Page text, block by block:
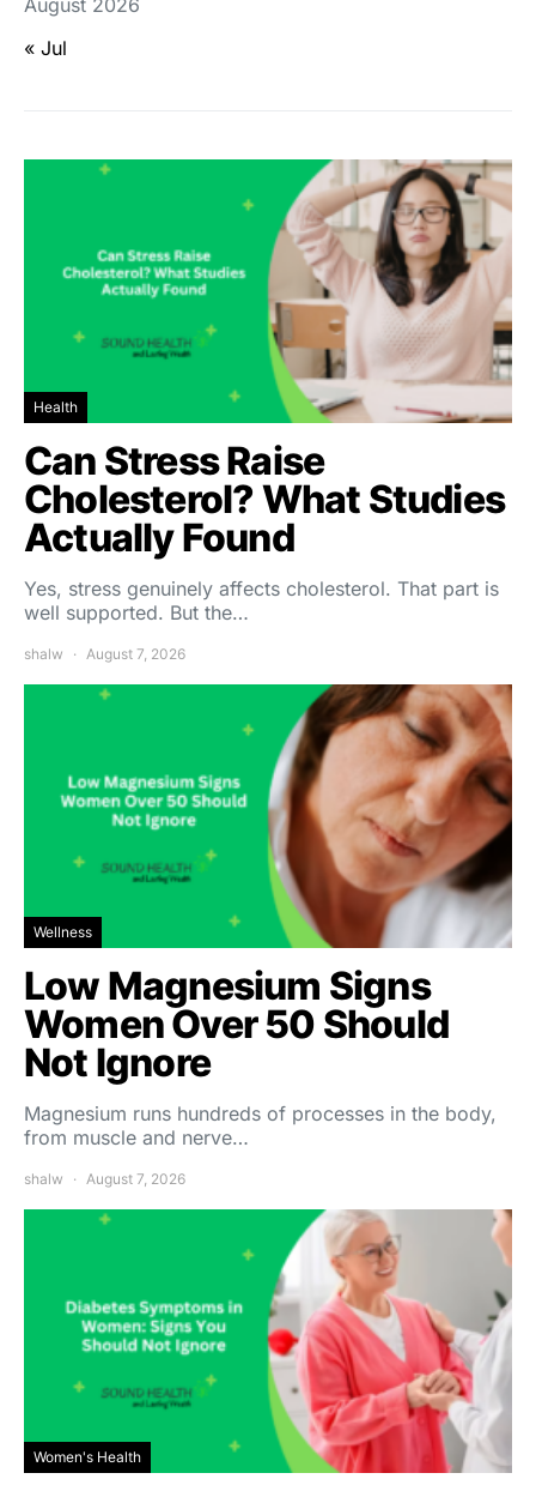
« Jul
Health
Can Stress Raise
Cholesterol? What Studies
Actually Found
Yes, stress genuinely affects cholesterol. That part is
well supported. But the…
shalw August 7, 2026
Wellness
Low Magnesium Signs
Women Over 50 Should
Not Ignore
Magnesium runs hundreds of processes in the body,
from muscle and nerve…
shalw August 7, 2026
Women's Health